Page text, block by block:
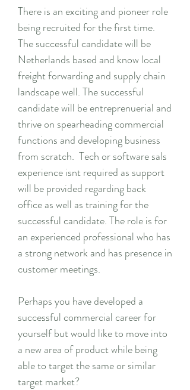
There is an exciting and pioneer role
being recruited for the first time.
The successful candidate will be
Netherlands based and know local
freight forwarding and supply chain
landscape well. The successful
candidate will be entreprenuerial and
thrive on spearheading commercial
functions and developing business
from scratch. Tech or software sals
experience isnt required as support
will be provided regarding back
office as well as training for the
successful candidate. The role is for
an experienced professional who has
a strong network and has presence in
customer meetings.
Perhaps you have developed a
successful commercial career for
yourself but would like to move into
a new area of product while being
able to target the same or similar
target market?